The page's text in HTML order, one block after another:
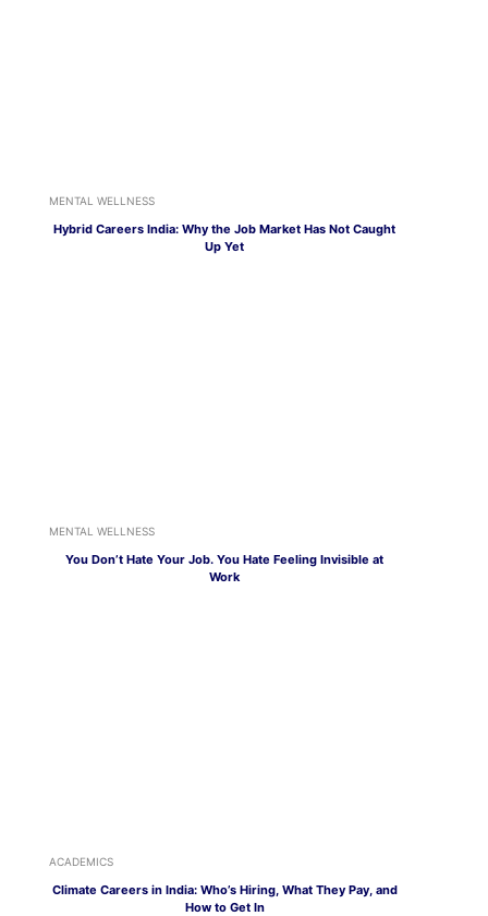
MENTAL WELLNESS
Hybrid Careers India: Why the Job Market Has Not Caught
Up Yet
MENTAL WELLNESS
You Don’t Hate Your Job. You Hate Feeling Invisible at
Work
ACADEMICS
Climate Careers in India: Who’s Hiring, What They Pay, and
How to Get In